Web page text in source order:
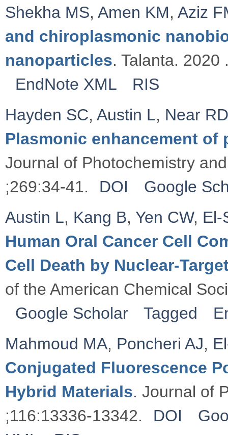
Shekha MS, Amen KM, Aziz
and chiroplasmonic
nanoparticles. Talanta. 2020
EndNote XML
RIS
Hayden SC, Austin L, Near RD
Plasmonic enhancement
Journal of Photochemistry
;269:34-41.
DOI
Google
Austin L, Kang B, Yen CW, El-
Human Oral Cancer Cell
Cell Death by Nuclear-
of the American Chemical
Google Scholar
Tagged
Mahmoud MA, Poncheri AJ,
Conjugated Fluorescence
Hybrid Materials. Journal of
;116:13336-13342.
DOI